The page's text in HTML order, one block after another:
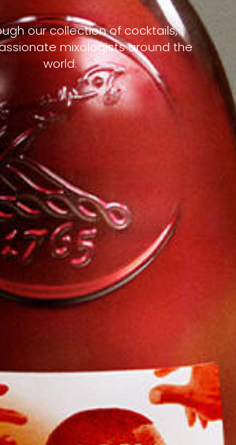
our collection of cocktails,
mixologists around the
world.